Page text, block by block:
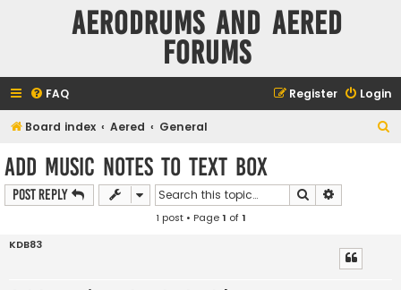
Aerodrums and Aered
forums
FAQ Login
Register
Board index Aered General
Add music notes to text box
Post Reply Search
1 post • Page1 of1
KDB83